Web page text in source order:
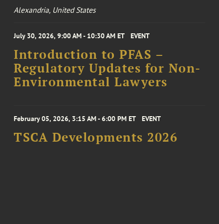
Alexandria, United States
July 30, 2026, 9:00 AM - 10:30 AM ET EVENT
Introduction to PFAS –
Regulatory Updates for Non-
Environmental Lawyers
February 05, 2026, 3:15 AM - 6:00 PM ET EVENT
TSCA Developments 2026